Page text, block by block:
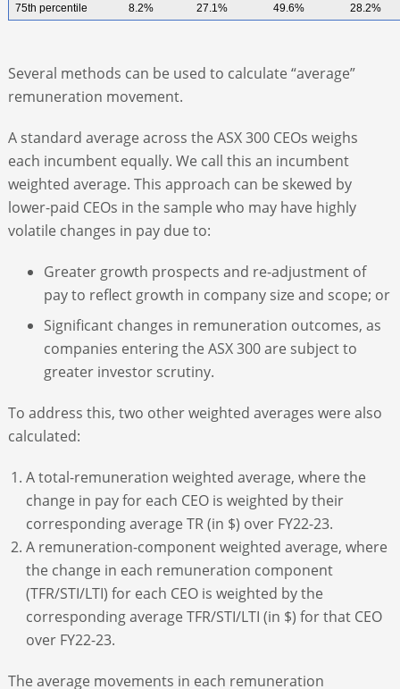
75th percentile
8.2% 27.1% 49.6% 28.2%
Several methods can be used to calculate “average”
remuneration movement.
A standard average across the ASX 300 CEOs weighs
each incumbent equally. We call this an incumbent
weighted average. This approach can be skewed by
lower-paid CEOs in the sample who may have highly
volatile changes in pay due to:
Greater growth prospects and re-adjustment of
pay to reflect growth in company size and scope; or
Significant changes in remuneration outcomes, as
companies entering the ASX 300 are subject to
greater investor scrutiny.
To address this, two other weighted averages were also
calculated:
A total-remuneration weighted average, where the
change in pay for each CEO is weighted by their
corresponding average TR (in $) over FY22-23.
A remuneration-component weighted average, where
the change in each remuneration component
(TFR/STI/LTI) for each CEO is weighted by the
corresponding average TFR/STI/LTI (in $) for that CEO
over FY22-23.
The average movements in each remuneration